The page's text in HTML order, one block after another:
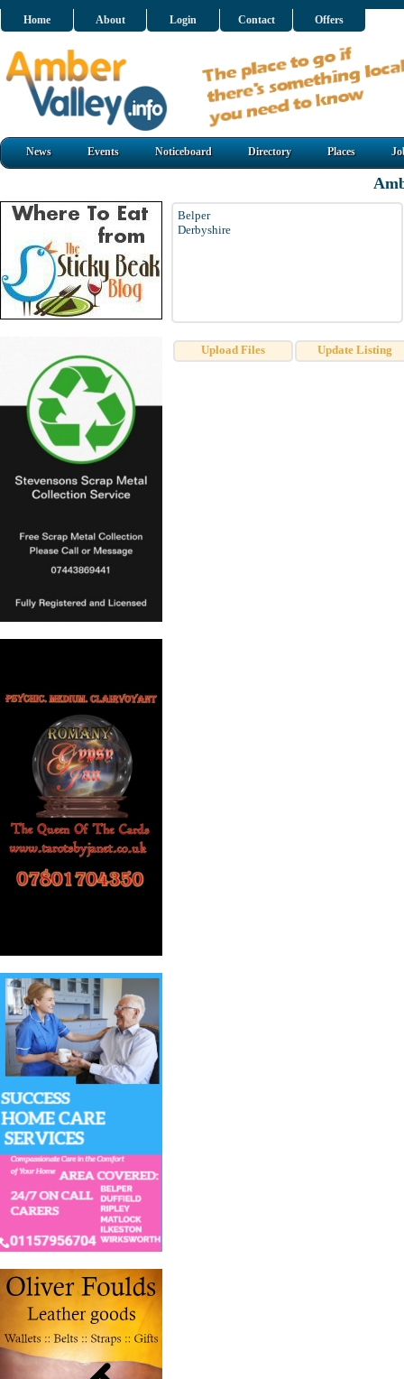
Home About Login Contact Offers
News Events Noticeboard Directory Places
Belper
Derbyshire
Upload Files Update Listing